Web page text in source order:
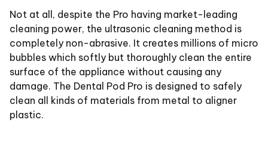
Not at all, despite the Pro having market-leading
cleaning power, the ultrasonic cleaning method is
completely non-abrasive. It creates millions of micro
bubbles which softly but thoroughly clean the entire
surface of the appliance without causing any
damage. The Dental Pod Pro is designed to safely
clean all kinds of materials from metal to aligner
plastic.